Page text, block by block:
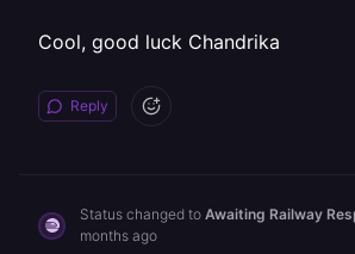
Cool, good luck Chandrika
Reply
Status changed to Awaiting Railway
months ago